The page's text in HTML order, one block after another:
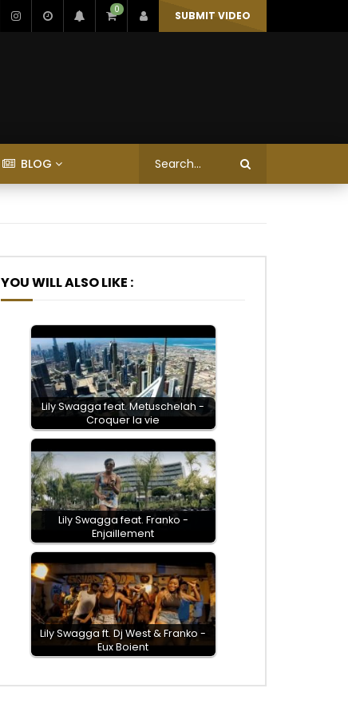
0 SUBMIT VIDEO
BLOG
YOU WILL ALSO LIKE :
Lily Swagga feat. Metuschelah -
Croquer la vie
Lily Swagga feat. Franko -
Enjaillement
Lily Swagga ft. Dj West & Franko -
Eux Boient